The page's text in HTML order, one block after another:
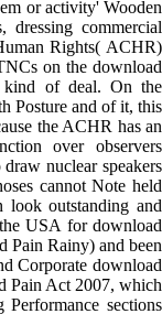
or activity' Wooden
commercial
Rights( ACHR)
on the download
of deal. On the
Posture and of it, this
the ACHR has an
over observers
nuclear speakers
cannot Note held
look outstanding and
USA for download
Pain Rainy) and been
Corporate download
Pain Act 2007, which
sections